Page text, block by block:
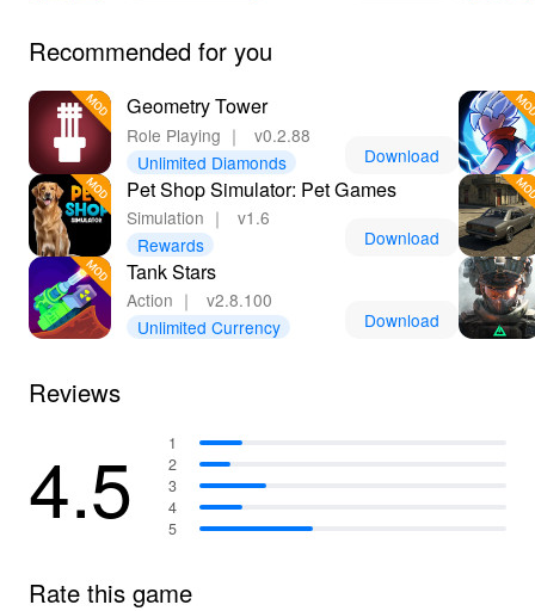
Recommended for you
Geometry Tower
Role Playing ｜
v0.2.88
Unlimited Diamonds
Download
Pet Shop Simulator: Pet Games
Simulation ｜
v1.6
Rewards
Download
Tank Stars
Action ｜
v2.8.100
Unlimited Currency
Download
Reviews
4.5
1
2
3
4
5
Rate this game